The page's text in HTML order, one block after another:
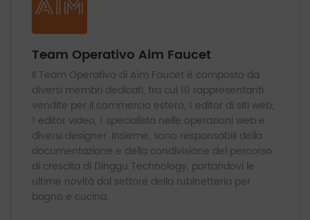
Team Operativo Aim Faucet
Il Team Operativo di Aim Faucet è composto da
diversi membri dedicati, tra cui 10 rappresentanti
vendite per il commercio estero, 1 editor di siti web,
1 editor video, 1 specialista nelle operazioni web e
diversi designer. Insieme, sono responsabili della
documentazione e della condivisione del percorso
di crescita di Dinggu Technology, portandovi le
ultime novità dal settore della rubinetteria per
bagno e cucina.